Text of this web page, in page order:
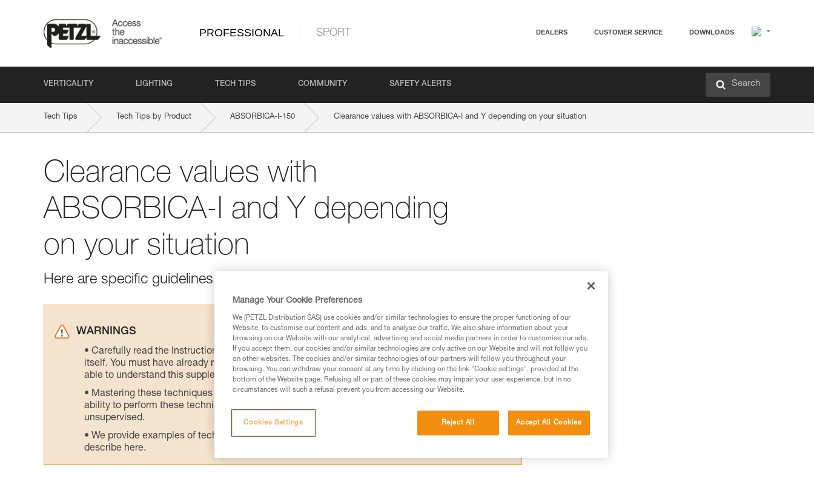
PROFESSIONAL SPORT DEALERS CUSTOMER SERVICE DOWNLOADS
VERTICALITY LIGHTING TECH TIPS COMMUNITY SAFETY ALERTS Search
Tech Tips Tech Tips by Product ABSORBICA-I-150 Clearance values with ABSORBICA-I and Y depending on your situation
Clearance values with
ABSORBICA-I and Y depending
on your situation
Here are specific guidelines to avoid hitting an obstacle in a fall.
WARNINGS
Carefully read the Instructions for Use used in this technical advice before consulting the advice
itself. You must have already read and understood the information in the Instructions for Use to be
able to understand this supplementary information.
Mastering these techniques requires specific training. Work with a professional to confirm your
ability to perform these techniques safely and independently before attempting them
unsupervised.
We provide examples of techniques related to your activity. There may be others that we do not
describe here.
Manage Your Cookie Preferences
We (PETZL Distribution SAS) use cookies and/or similar technologies to ensure the proper functioning of our
Website, to customise our content and ads, and to analyse our traffic. We also share information about your
browsing on our Website with our analytical, advertising and social media partners in order to customise our ads.
If you accept them, our cookies and/or similar technologies are only active on our Website and will not follow you
on other websites. The cookies and/or similar technologies of our partners will follow you throughout your
browsing. You can withdraw your consent at any time by clicking on the link "Cookie settings", provided at the
bottom of the Website page. Refusing all or part of these cookies may impair your user experience, but in no
circumstances will such a refusal prevent you from accessing our Website.
Reject All Accept All Cookies
Cookies Settings